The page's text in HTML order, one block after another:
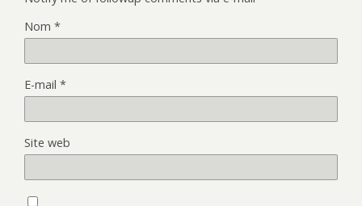
Nom *
E-mail *
Site web